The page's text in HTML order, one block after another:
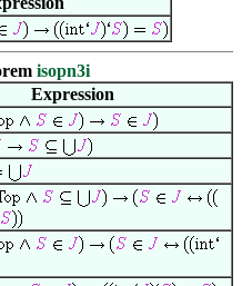
isopn3i
Expression